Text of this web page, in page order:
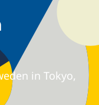
in Tokyo,